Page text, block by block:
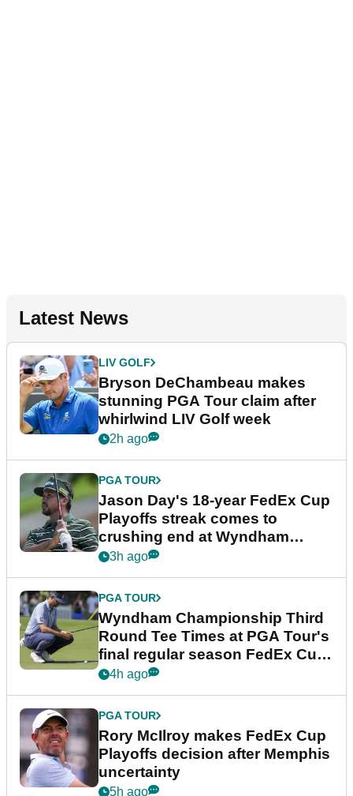
Latest News
LIV GOLF
Bryson DeChambeau makes
stunning PGA Tour claim after
whirlwind LIV Golf week
2h ago
PGA TOUR
Jason Day's 18-year FedEx Cup
Playoffs streak comes to
crushing end at Wyndham
Championship
3h ago
PGA TOUR
Wyndham Championship Third
Round Tee Times at PGA Tour's
final regular season FedEx Cup
event
4h ago
PGA TOUR
Rory McIlroy makes FedEx Cup
Playoffs decision after Memphis
uncertainty
5h ago